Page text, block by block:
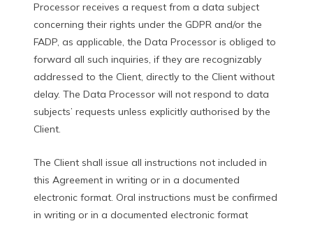
Processor receives a request from a data subject
concerning their rights under the GDPR and/or the
FADP, as applicable, the Data Processor is obliged to
forward all such inquiries, if they are recognizably
addressed to the Client, directly to the Client without
delay. The Data Processor will not respond to data
subjects’ requests unless explicitly authorised by the
Client.
The Client shall issue all instructions not included in
this Agreement in writing or in a documented
electronic format. Oral instructions must be confirmed
in writing or in a documented electronic format